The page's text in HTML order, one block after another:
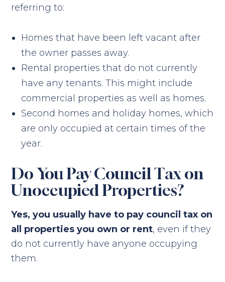
referring to:
Homes that have been left vacant after
the owner passes away.
Rental properties that do not currently
have any tenants. This might include
commercial properties as well as homes.
Second homes and holiday homes, which
are only occupied at certain times of the
year.
Do You Pay Council Tax on
Unoccupied Properties?
Yes, you usually have to pay council tax on
all properties you own or rent, even if they
do not currently have anyone occupying
them.